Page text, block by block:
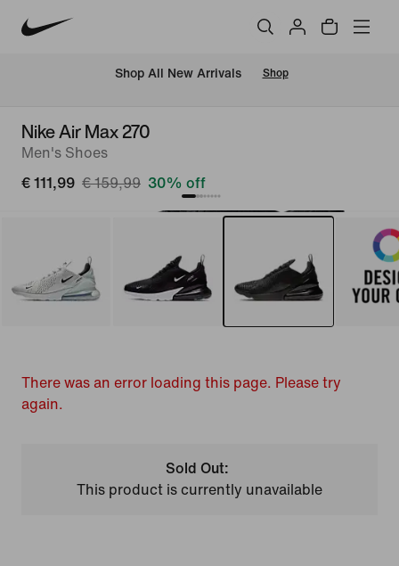
Shop All New Arrivals Shop
Nike Air Max 270
Men's Shoes
€ 111,99 € 159,99 30% off
There was an error loading this page. Please try
again.
Sold Out:
This product is currently unavailable